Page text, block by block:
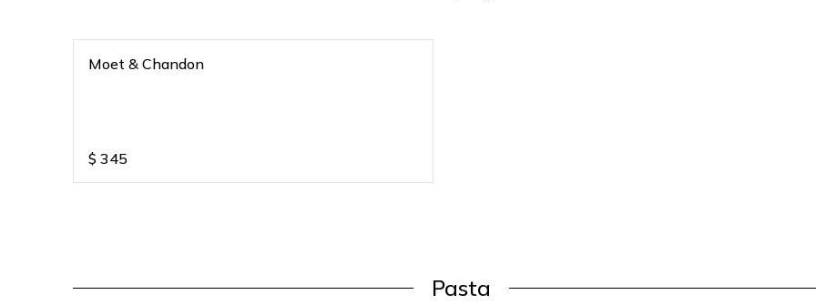
Moet & Chandon
$ 345
Pasta